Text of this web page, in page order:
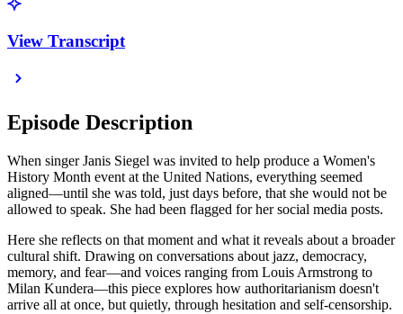
View Transcript
Episode Description
When singer Janis Siegel was invited to help produce a Women's
History Month event at the United Nations, everything seemed
aligned—until she was told, just days before, that she would not be
allowed to speak. She had been flagged for her social media posts.
Here she reflects on that moment and what it reveals about a broader
cultural shift. Drawing on conversations about jazz, democracy,
memory, and fear—and voices ranging from Louis Armstrong to
Milan Kundera—this piece explores how authoritarianism doesn't
arrive all at once, but quietly, through hesitation and self-censorship.